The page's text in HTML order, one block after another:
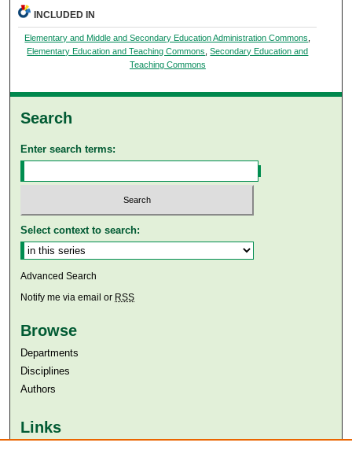
INCLUDED IN
Elementary and Middle and Secondary Education Administration Commons
Elementary Education and Teaching Commons ,Secondary Education and
Teaching Commons
Search
Enter search terms:
Select context to search:
Advanced Search
Notify me via email or RSS
Browse
Departments
Disciplines
Authors
Links